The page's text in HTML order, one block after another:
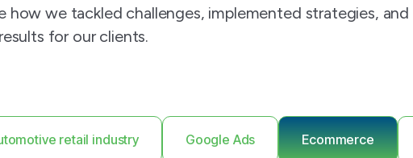
how we tackled challenges, implemented strategies,
results for our clients.
retail industry Google Ads Ecommerce